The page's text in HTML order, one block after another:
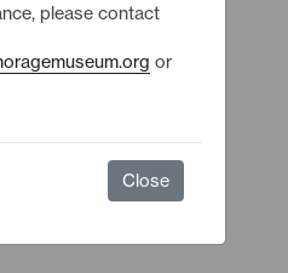
please contact
or
Close